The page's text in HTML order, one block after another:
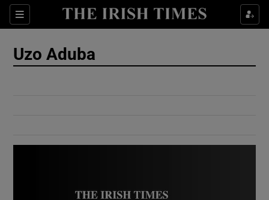
Sections
Show Culture sub sections
Uzo Aduba